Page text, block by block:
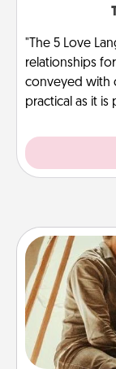
"The 5 Love
relationships
conveyed with
practical as it is
Go
old to
camping